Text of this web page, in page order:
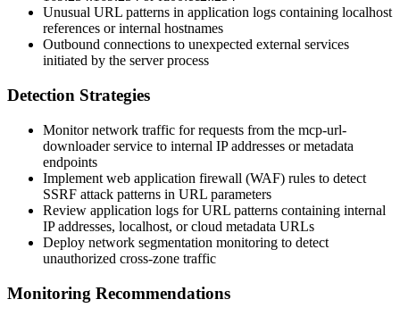
Unusual URL patterns in application logs containing localhost
references or internal hostnames
Outbound connections to unexpected external services
initiated by the server process
Detection Strategies
Monitor network traffic for requests from the mcp-url-
downloader service to internal IP addresses or metadata
endpoints
Implement web application firewall (WAF) rules to detect
SSRF attack patterns in URL parameters
Review application logs for URL patterns containing internal
IP addresses, localhost, or cloud metadata URLs
Deploy network segmentation monitoring to detect
unauthorized cross-zone traffic
Monitoring Recommendations